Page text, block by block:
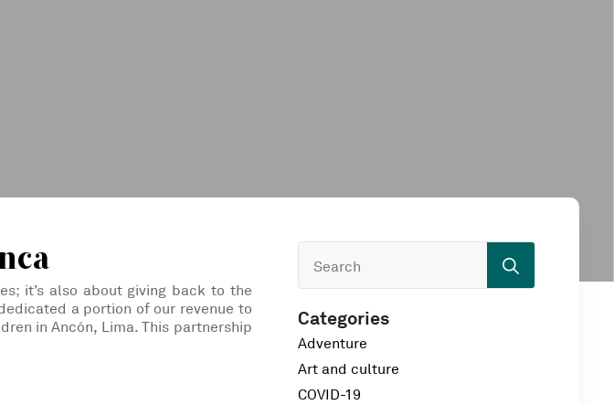
it’s also about giving back to the
a portion of our revenue to
in Ancón, Lima. This partnership
Categories
Adventure
Art and culture
COVID-19